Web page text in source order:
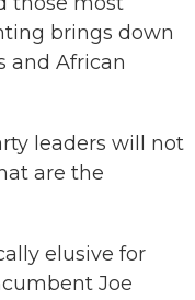
brings down
and African
leaders will not
are the
elusive for
Joe